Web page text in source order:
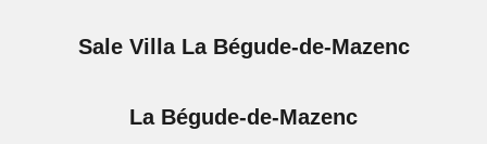
Sale Villa La Bégude-de-Mazenc
La Bégude-de-Mazenc